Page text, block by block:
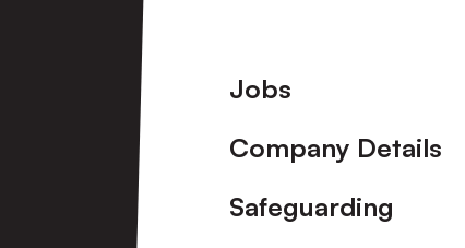
Footer
Jobs
Company Details
Safeguarding